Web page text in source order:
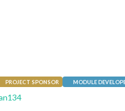
PROJECT SPONSOR MODULE